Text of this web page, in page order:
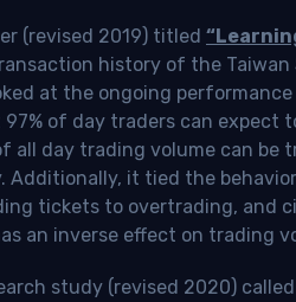
(revised 2019) titled
history of the Taiwan
at the ongoing
of day traders can expect
all day trading volume can be
Additionally, it tied the
tickets to overtrading, and
an inverse effect on trading
study (revised 2020) called